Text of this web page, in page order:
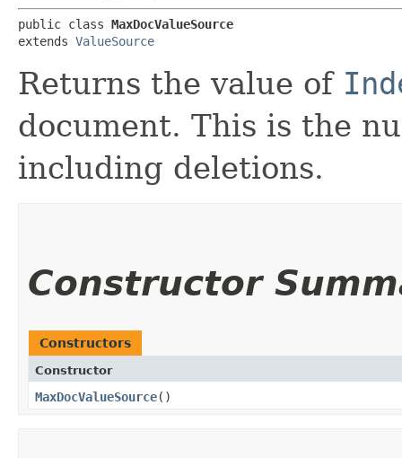
public class MaxDocValueSource
extends ValueSource
Returns the value of
document. This is the
including deletions.
Constructor
Constructors
Constructor
MaxDocValueSource()